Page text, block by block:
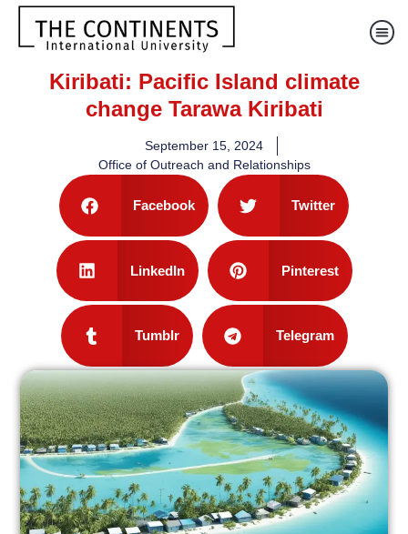
Kiribati: Pacific Island climate
change Tarawa Kiribati
September 15, 2024
Office of Outreach and Relationships
Facebook Twitter
LinkedIn Pinterest
Tumblr Telegram